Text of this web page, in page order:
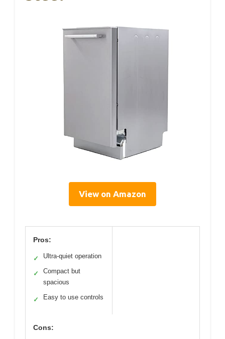
View on Amazon
Pros:
✓ Ultra-quiet operation
✓
Compact but
spacious
✓ Easy to use controls
Cons: